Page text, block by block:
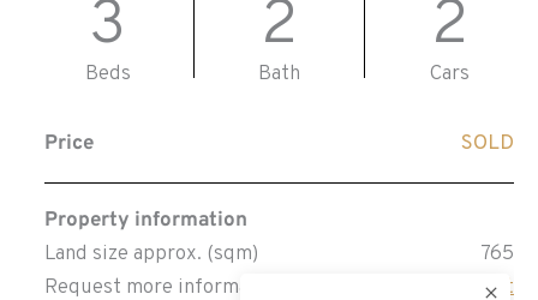
3
Beds
2
Bath
2
Cars
Price SOLD
Property information
Land size approx. (sqm)
765
Request more information
Request